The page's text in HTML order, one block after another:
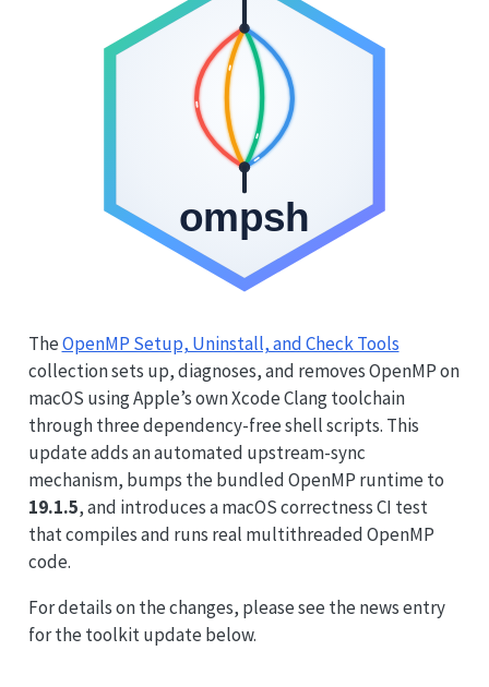
TheOpenMP Setup, Uninstall, and Check Tools
collection sets up, diagnoses, and removes OpenMP on
macOS using Apple’s own Xcode Clang toolchain
through three dependency-free shell scripts. This
update adds an automated upstream-sync
mechanism, bumps the bundled OpenMP runtime to
19.1.5, and introduces a macOS correctness CI test
that compiles and runs real multithreaded OpenMP
code.
For details on the changes, please see the news entry
for the toolkit update below.